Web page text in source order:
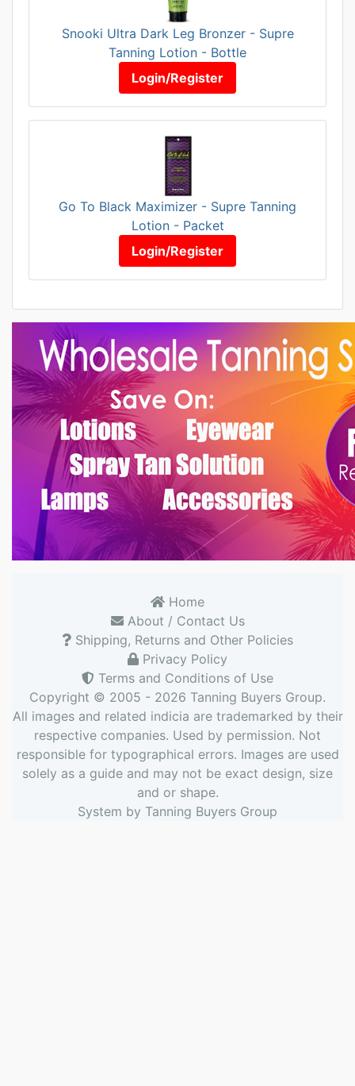
Snooki Ultra Dark Leg Bronzer - Supre
Tanning Lotion - Bottle
Login/Register
Go To Black Maximizer - Supre Tanning
Lotion - Packet
Login/Register
Home
About / Contact Us
Shipping, Returns and Other Policies
Privacy Policy
Terms and Conditions of Use
Copyright © 2005 - 2026 Tanning Buyers Group.
All images and related indicia are trademarked by their
respective companies. Used by permission. Not
responsible for typographical errors. Images are used
solely as a guide and may not be exact design, size
and or shape.
System by Tanning Buyers Group